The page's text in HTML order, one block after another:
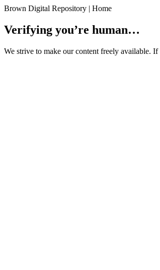
Brown Digital Repository | Home
Verifying you’re human…
We strive to make our content freely available.